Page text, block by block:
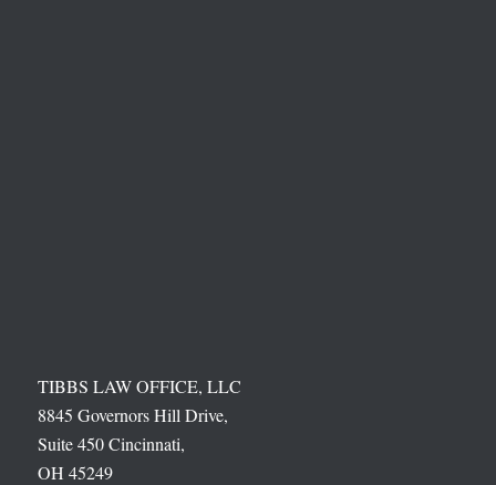
TIBBS LAW OFFICE, LLC
8845 Governors Hill Drive,
Suite 450 Cincinnati,
OH 45249